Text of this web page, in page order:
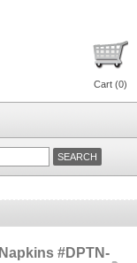
Cart (0)
#DPTN-